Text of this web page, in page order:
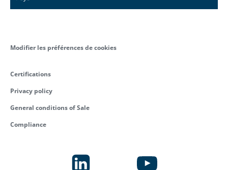
Modifier les préférences de cookies
Certifications
Privacy policy
General conditions of Sale
Compliance